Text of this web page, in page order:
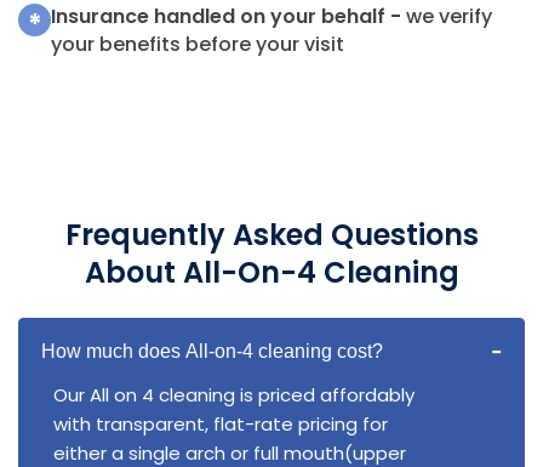
* Insurance handled on your behalf - we verify
your benefits before your visit
Frequently Asked Questions
About All-On-4 Cleaning
How much does All-on-4 cleaning cost? -
Our All on 4 cleaning is priced affordably
with transparent, flat-rate pricing for
either a single arch or full mouth(upper